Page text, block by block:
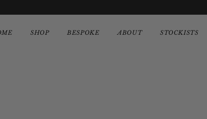
SHOP BESPOKE ABOUT STOCKISTS